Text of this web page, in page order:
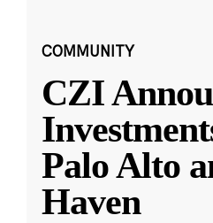
COMMUNITY
CZI
Palo Alto
Haven